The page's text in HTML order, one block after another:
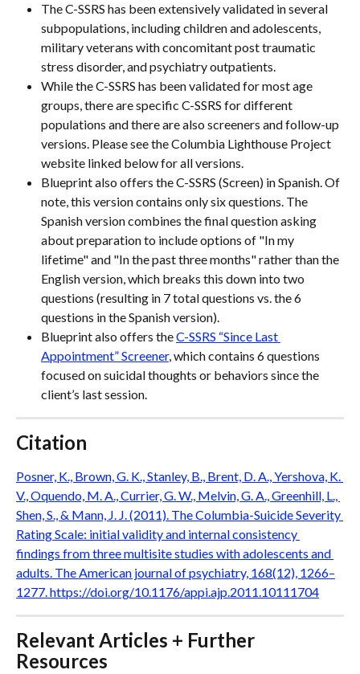
The C-SSRS has been extensively validated in several
subpopulations, including children and adolescents,
military veterans with concomitant post traumatic
stress disorder, and psychiatry outpatients.
While the C-SSRS has been validated for most age
groups, there are specific C-SSRS for different
populations and there are also screeners and follow-up
versions. Please see the Columbia Lighthouse Project
website linked below for all versions.
Blueprint also offers the C-SSRS (Screen) in Spanish. Of
note, this version contains only six questions. The
Spanish version combines the final question asking
about preparation to include options of "In my
lifetime" and "In the past three months" rather than the
English version, which breaks this down into two
questions (resulting in 7 total questions vs. the 6
questions in the Spanish version).
Blueprint also offers the C-SSRS “Since Last
Appointment” Screener, which contains 6 questions
focused on suicidal thoughts or behaviors since the
client’s last session.
Citation
Posner, K., Brown, G. K., Stanley, B., Brent, D. A., Yershova, K.
V., Oquendo, M. A., Currier, G. W., Melvin, G. A., Greenhill, L.,
Shen, S., & Mann, J. J. (2011). The Columbia-Suicide Severity
Rating Scale: initial validity and internal consistency
findings from three multisite studies with adolescents and
adults. The American journal of psychiatry, 168(12), 1266–
1277. https://doi.org/10.1176/appi.ajp.2011.10111704
Relevant Articles + Further
Resources